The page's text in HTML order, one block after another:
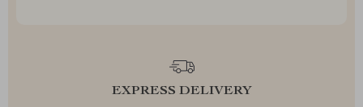
EXPRESS DELIVERY